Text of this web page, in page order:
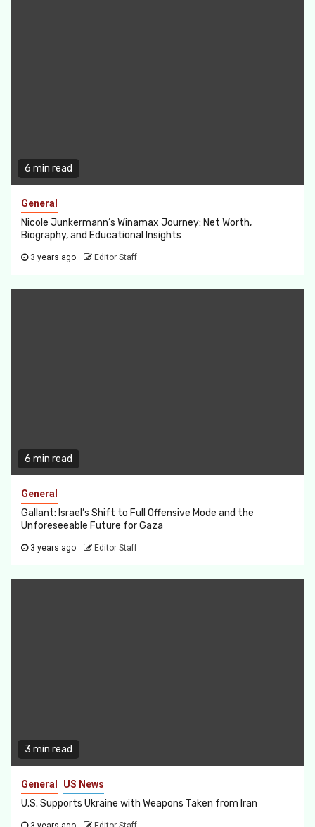
6 min read
General
Nicole Junkermann’s Winamax Journey: Net Worth,
Biography, and Educational Insights
3 years ago Editor Staff
6 min read
General
Gallant: Israel’s Shift to Full Offensive Mode and the
Unforeseeable Future for Gaza
3 years ago Editor Staff
3 min read
General US News
U.S. Supports Ukraine with Weapons Taken from Iran